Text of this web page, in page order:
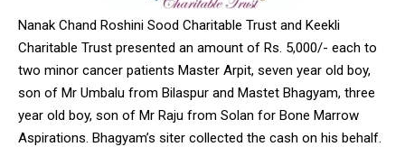
Nanak Chand Roshini Sood Charitable Trust and Keekli
Charitable Trust presented an amount of Rs. 5,000/- each to
two minor cancer patients Master Arpit, seven year old boy,
son of Mr Umbalu from Bilaspur and Mastet Bhagyam, three
year old boy, son of Mr Raju from Solan for Bone Marrow
Aspirations. Bhagyam’s siter collected the cash on his behalf.